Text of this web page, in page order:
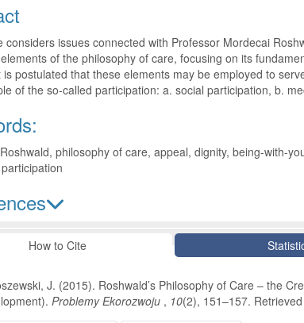
considers issues connected with Professor Mordecai
of the philosophy of care, focusing on its
is postulated that these elements may be employed to
of the so-called participation: a. social participation, b.
philosophy of care, appeal, dignity, being-with-
Details
How to Cite
J. (2015). Roshwald’s Philosophy of Care – the
Problemy Ekorozwoju , 10(2), 151–157.